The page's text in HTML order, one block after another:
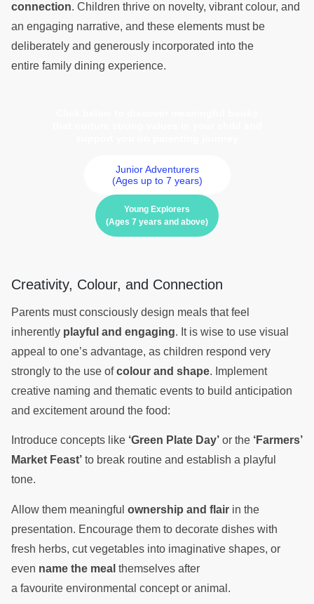
connection. Children thrive on novelty, vibrant colour, and
an engaging narrative, and these elements must be
deliberately and generously incorporated into the
entire family dining experience.
Junior Adventurers
(Ages up to 7 years)
Young Explorers
(Ages 7 years and above)
Creativity, Colour, and Connection
Parents must consciously design meals that feel
inherently playful and engaging. It is wise to use visual
appeal to one’s advantage, as children respond very
strongly to the use ofcolour and shape. Implement
creative naming and thematic events to build anticipation
and excitement around the food:
Introduce concepts like ‘Green Plate Day’ or the ‘Farmers’
Market Feast’ to break routine and establish a playful
tone.
Allow them meaningful ownership and flair in the
presentation. Encourage them to decorate dishes with
fresh herbs, cut vegetables into imaginative shapes, or
even name the meal themselves after
a favourite environmental concept or animal.